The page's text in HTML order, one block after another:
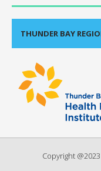
THUNDER BAY
Copyright